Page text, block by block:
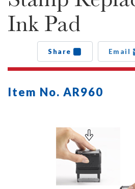
Ink Pad
Share Email
Item No. AR960